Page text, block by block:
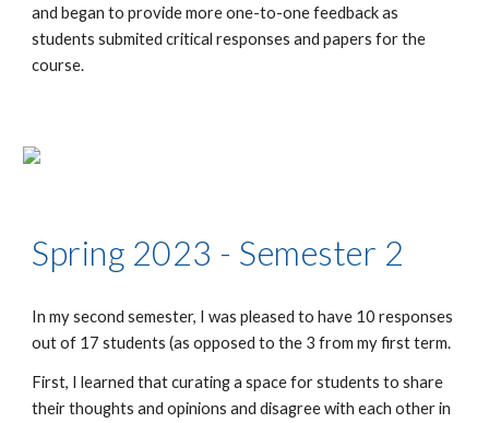
and began to provide more one-to-one feedback as
students submited critical responses and papers for the
course.
Spring 2023 - Semester 2
In my second semester, I was pleased to have 10 responses
out of 17 students (as opposed to the 3 from my first term.
First, I learned that curating a space for students to share
their thoughts and opinions and disagree with each other in